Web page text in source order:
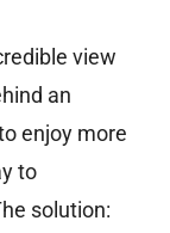
view
an
enjoy more
to
solution: